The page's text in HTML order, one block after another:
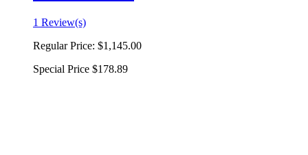
1 Review(s)
Regular Price: $1,145.00
Special Price $178.89